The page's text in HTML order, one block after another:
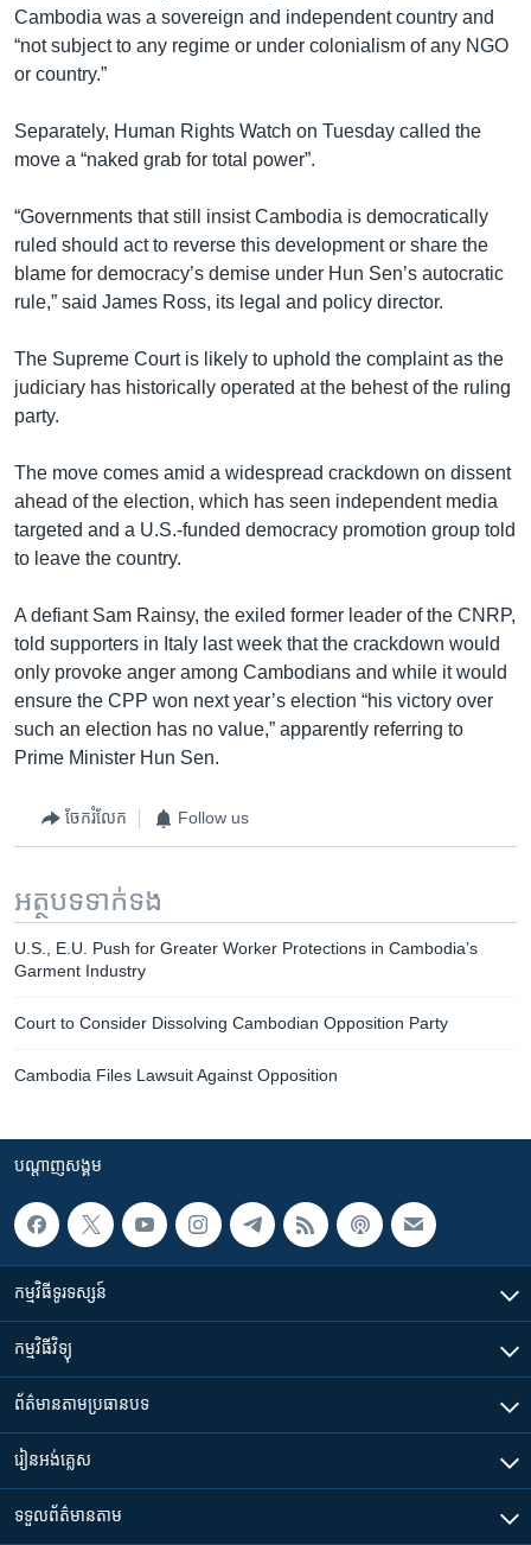
Cambodia was a sovereign and independent country and
“not subject to any regime or under colonialism of any NGO
or country.”
Separately, Human Rights Watch on Tuesday called the
move a “naked grab for total power”.
“Governments that still insist Cambodia is democratically
ruled should act to reverse this development or share the
blame for democracy’s demise under Hun Sen’s autocratic
rule,” said James Ross, its legal and policy director.
The Supreme Court is likely to uphold the complaint as the
judiciary has historically operated at the behest of the ruling
party.
The move comes amid a widespread crackdown on dissent
ahead of the election, which has seen independent media
targeted and a U.S.-funded democracy promotion group told
to leave the country.
A defiant Sam Rainsy, the exiled former leader of the CNRP,
told supporters in Italy last week that the crackdown would
only provoke anger among Cambodians and while it would
ensure the CPP won next year’s election “his victory over
such an election has no value,” apparently referring to
Prime Minister Hun Sen.
ចែករំលែក Follow us
អត្ថបទ​ទាក់ទង
U.S., E.U. Push for Greater Worker Protections in Cambodia’s
Garment Industry
Court to Consider Dissolving Cambodian Opposition Party
Cambodia Files Lawsuit Against Opposition
បណ្តាញ​សង្គម
កម្មវិធី​ទូរទស្សន៍
កម្មវិធី​វិទ្យុ
ព័ត៌មាន​តាមប្រធានបទ​
រៀន​​អង់គ្លេស
ទទួល​ព័ត៌មាន​តាម